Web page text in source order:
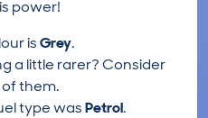
power!
isGrey.
a little rarer? Consider
of them.
type wasPetrol.